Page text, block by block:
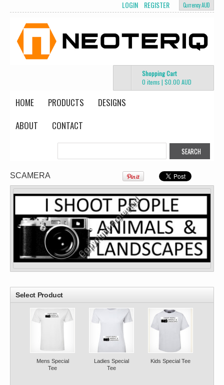
Currency AUD
LOGIN REGISTER
Shopping Cart
0 items | $0.00 AUD
HOME PRODUCTS
DESIGNS
ABOUT
CONTACT
SCAMERA
Screen Printing
Classic Plus Tee
[+5cm]
$36.60
Select Product
Mens Special
Tee
Ladies Special
Tee
Kids Special Tee